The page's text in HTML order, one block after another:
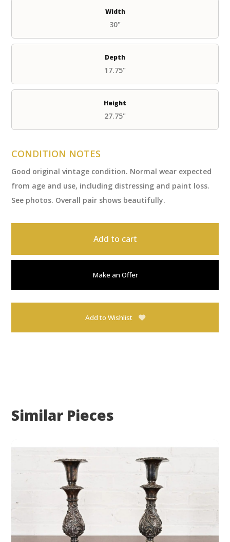
Width
30"
Depth
17.75"
Height
27.75"
CONDITION NOTES
Good original vintage condition. Normal wear expected
from age and use, including distressing and paint loss.
See photos. Overall pair shows beautifully.
Add to cart
Make an Offer
Add to Wishlist
Similar Pieces